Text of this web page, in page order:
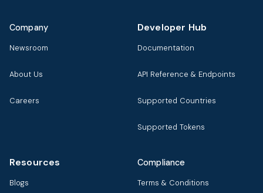
Company
Newsroom
About Us
Careers
Developer Hub
Documentation
API Reference & Endpoints
Supported Countries
Supported Tokens
Resources
Blogs
Compliance
Terms & Conditions